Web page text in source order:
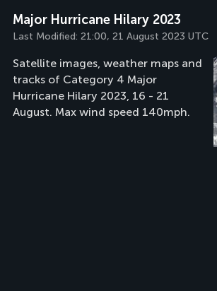
Major Hurricane Hilary 2023
Last Modified: 21:00, 21 August 2023 UTC
Satellite images, weather maps and
tracks of Category 4 Major
Hurricane Hilary 2023, 16 - 21
August. Max wind speed 140mph.